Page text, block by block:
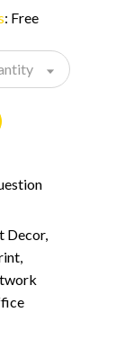
: Free
Decor,